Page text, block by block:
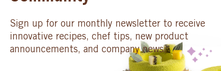
Sign up for our monthly newsletter to receive
innovative recipes, chef tips, new product
announcements, and company news.